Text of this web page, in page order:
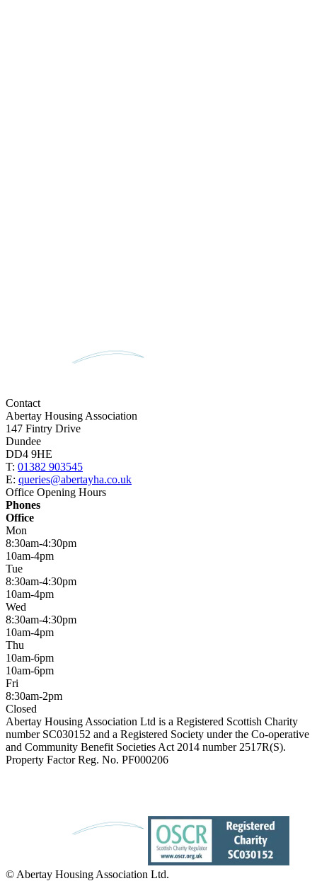
Contact
Abertay Housing Association
147 Fintry Drive
Dundee
DD4 9HE
T: 01382 903545
E: queries@abertayha.co.uk
Office Opening Hours
Phones
Office
Mon
8:30am-4:30pm
10am-4pm
Tue
8:30am-4:30pm
10am-4pm
Wed
8:30am-4:30pm
10am-4pm
Thu
10am-6pm
10am-6pm
Fri
8:30am-2pm
Closed
Abertay Housing Association Ltd is a Registered Scottish Charity
number SC030152 and a Registered Society under the Co-operative
and Community Benefit Societies Act 2014 number 2517R(S).
Property Factor Reg. No. PF000206
© Abertay Housing Association Ltd.